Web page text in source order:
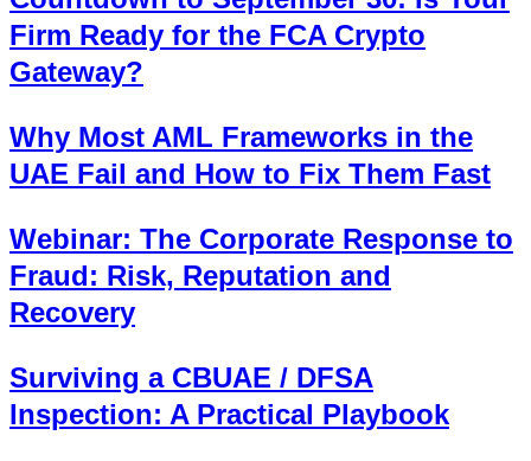
Firm Ready for the FCA Crypto
Gateway?
Why Most AML Frameworks in the
UAE Fail and How to Fix Them Fast
Webinar: The Corporate Response to
Fraud: Risk, Reputation and
Recovery
Surviving a CBUAE / DFSA
Inspection: A Practical Playbook